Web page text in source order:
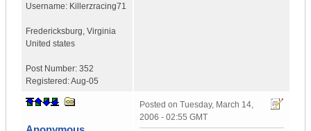
Username: Killerzracing71
Fredericksburg, Virginia
United states
Post Number: 352
Registered:Aug-05
Posted on Tuesday, March 14,
2006 - 02:55 GMT